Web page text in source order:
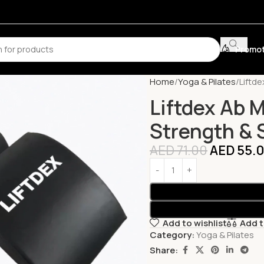
Home Yoga & Pilates
Liftdex Ab
Strength &
AED71.00AED
Add to wishlist
Add
Category:Yoga & Pilates
Share: